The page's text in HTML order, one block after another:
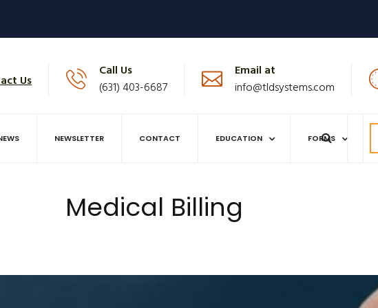
Us
Call Us
(631) 403-6687
Email at
info@tldsystems.com
NEWSLETTER CONTACT EDUCATION FORMS
Medical Billing